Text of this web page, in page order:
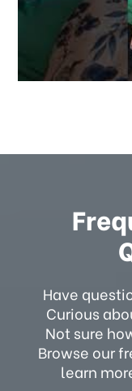
Have
Curious
Not sure
Browse our
learn